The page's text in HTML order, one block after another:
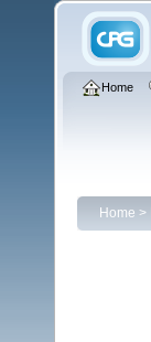
Home
Home >